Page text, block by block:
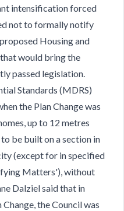
intensification forced
not to formally notify
Housing and
that would bring the
passed legislation.
Standards (MDRS)
the Plan Change was
up to 12 metres
be built on a section in
(except for in specified
Matters'), without
Dalziel said that in
the Council was